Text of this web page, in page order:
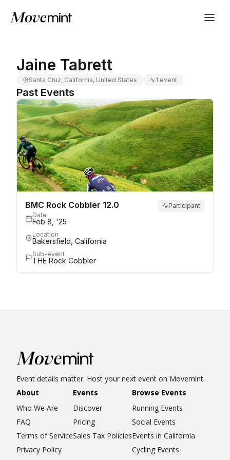
Jaine Tabrett
Santa Cruz, California, United States 1 event
Past Events
BMC Rock Cobbler 12.0
Participant
Date
Feb 8, '25
Location
Bakersfield, California
Sub-event
THE Rock Cobbler
Event details matter. Host your next event on Movemint.
About
Who We Are
FAQ
Terms of Service
Privacy Policy
Events
Discover
Pricing
Sales Tax Policies
Browse Events
Running Events
Social Events
Events in California
Cycling Events